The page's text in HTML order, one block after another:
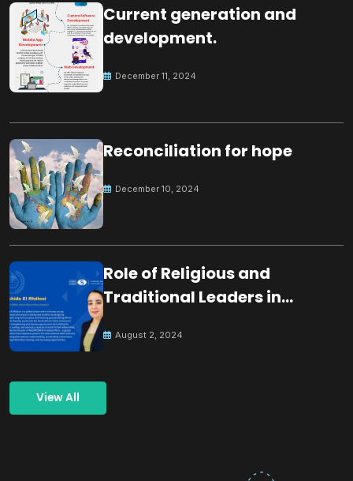
Current generation and
development.
December 11, 2024
Reconciliation for hope
December 10, 2024
Role of Religious and
Traditional Leaders in
August 2, 2024
View All